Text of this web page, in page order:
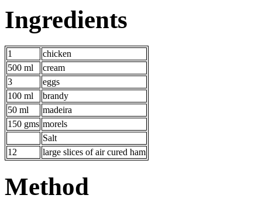
Ingredients
1
chicken
500 ml
cream
3
eggs
100 ml
brandy
50 ml
madeira
150 gms morels
Salt
12
large slices of air cured ham
Method